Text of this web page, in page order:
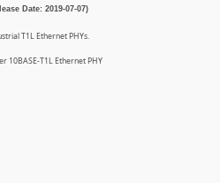
Date: 2019-07-07)
T1L Ethernet PHYs.
10BASE-T1L Ethernet PHY